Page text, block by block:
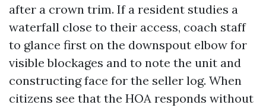
after a crown trim. If a resident studies a
waterfall close to their access, coach staff
to glance first on the downspout elbow for
visible blockages and to note the unit and
constructing face for the seller log. When
citizens see that the HOA responds without